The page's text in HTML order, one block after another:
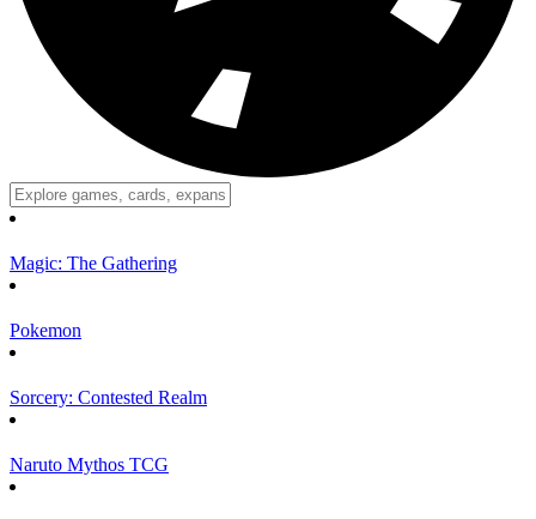
Magic: The Gathering
Pokemon
Sorcery: Contested Realm
Naruto Mythos TCG